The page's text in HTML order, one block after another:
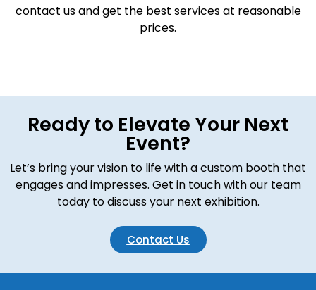
contact us and get the best services at reasonable
prices.
Ready to Elevate Your Next
Event?
Let’s bring your vision to life with a custom booth that
engages and impresses. Get in touch with our team
today to discuss your next exhibition.
Contact Us